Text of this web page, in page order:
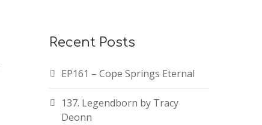
Recent Posts
EP161 – Cope Springs Eternal
137. Legendborn by Tracy
Deonn